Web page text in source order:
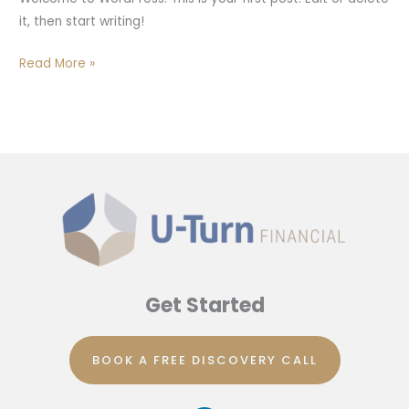
it, then start writing!
Read More »
Get Started
BOOK A FREE DISCOVERY CALL